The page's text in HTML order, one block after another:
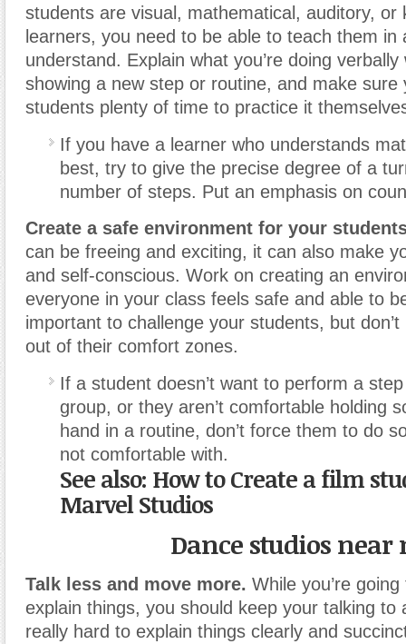
students are visual, mathematical, auditory, or
learners, you need to be able to teach them in
understand. Explain what you’re doing
showing a new step or routine, and make sure
students plenty of time to practice it
If you have a learner who understands
best, try to give the precise degree of a
number of steps. Put an emphasis on
Create a safe environment for your
can be freeing and exciting, it can also make
and self-conscious. Work on creating an
everyone in your class feels safe and able to
important to challenge your students, but
out of their comfort zones.
If a student doesn’t want to perform a
group, or they aren’t comfortable holding
hand in a routine, don’t force them to do
not comfortable with.
See also: How to Create a film
Marvel Studios
Dance studios near
Talk less and move more. While you’re
explain things, you should keep your talking to
really hard to explain things clearly and